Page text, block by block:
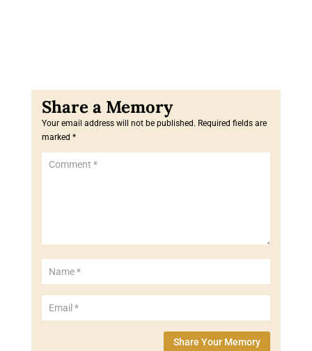
Your email address will not be published. Required fields are
marked *
Share Your Memory